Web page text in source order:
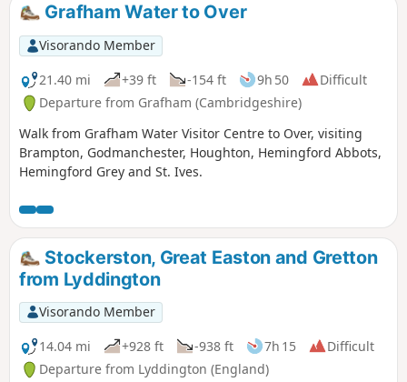
Grafham Water to Over
Visorando Member
21.40 mi
+39 ft -154 ft 9h 50
Difficult
Departure from Grafham (Cambridgeshire)
Walk from Grafham Water Visitor Centre to Over, visiting
Brampton, Godmanchester, Houghton, Hemingford Abbots,
Hemingford Grey and St. Ives.
Stockerston, Great Easton and Gretton
from Lyddington
Visorando Member
14.04 mi
+928 ft -938 ft 7h 15
Difficult
Departure from Lyddington (England)